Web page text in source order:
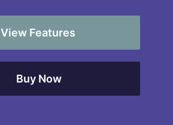
View Features
Buy Now